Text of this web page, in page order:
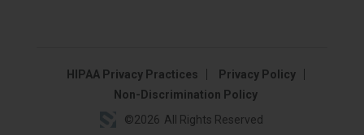
HIPAA Privacy Practices
Privacy Policy
Non-Discrimination Policy
©2026 All Rights Reserved